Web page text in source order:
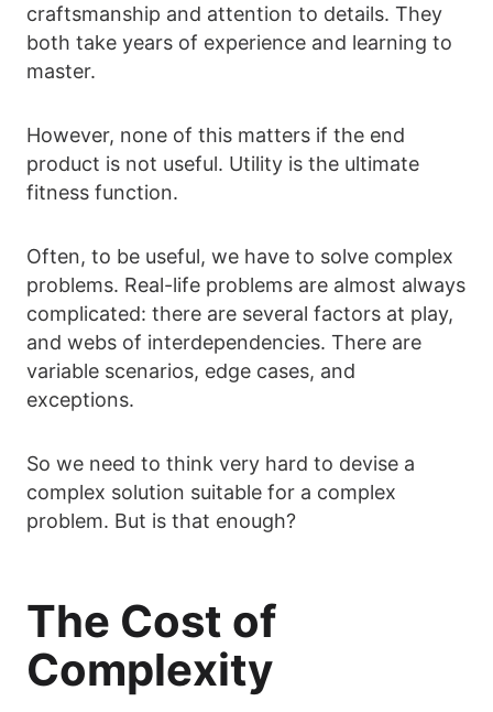
craftsmanship and attention to details. They
both take years of experience and learning to
master.
However, none of this matters if the end
product is not useful. Utility is the ultimate
fitness function.
Often, to be useful, we have to solve complex
problems. Real-life problems are almost always
complicated: there are several factors at play,
and webs of interdependencies. There are
variable scenarios, edge cases, and
exceptions.
So we need to think very hard to devise a
complex solution suitable for a complex
problem. But is that enough?
The Cost of
Complexity